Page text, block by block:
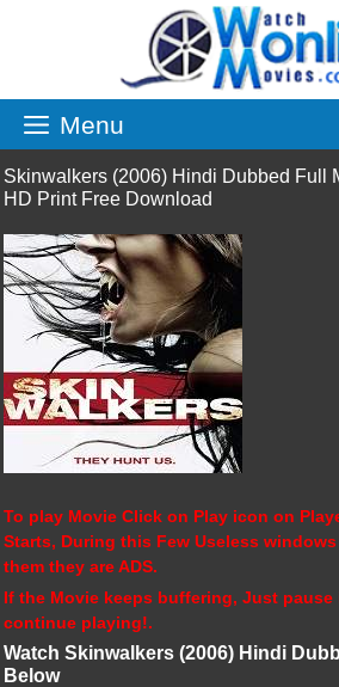
Menu
Skinwalkers (2006) Hindi Dubbed Full
HD Print Free Download
To play Movie Click on Play icon on
Starts, During this Few Useless
them they are ADS.
If the Movie keeps buffering, Just
continue playing!.
Watch Skinwalkers (2006) Hindi
Below